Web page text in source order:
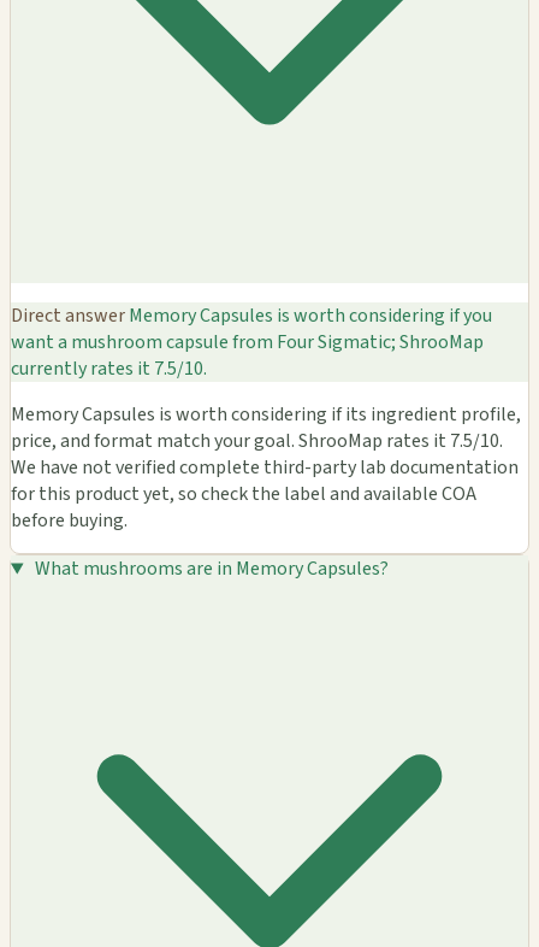
Direct answerMemory Capsules is worth considering if you
want a mushroom capsule from Four Sigmatic; ShrooMap
currently rates it 7.5/10.
Memory Capsules is worth considering if its ingredient profile,
price, and format match your goal. ShrooMap rates it 7.5/10.
We have not verified complete third-party lab documentation
for this product yet, so check the label and available COA
before buying.
What mushrooms are in Memory Capsules?